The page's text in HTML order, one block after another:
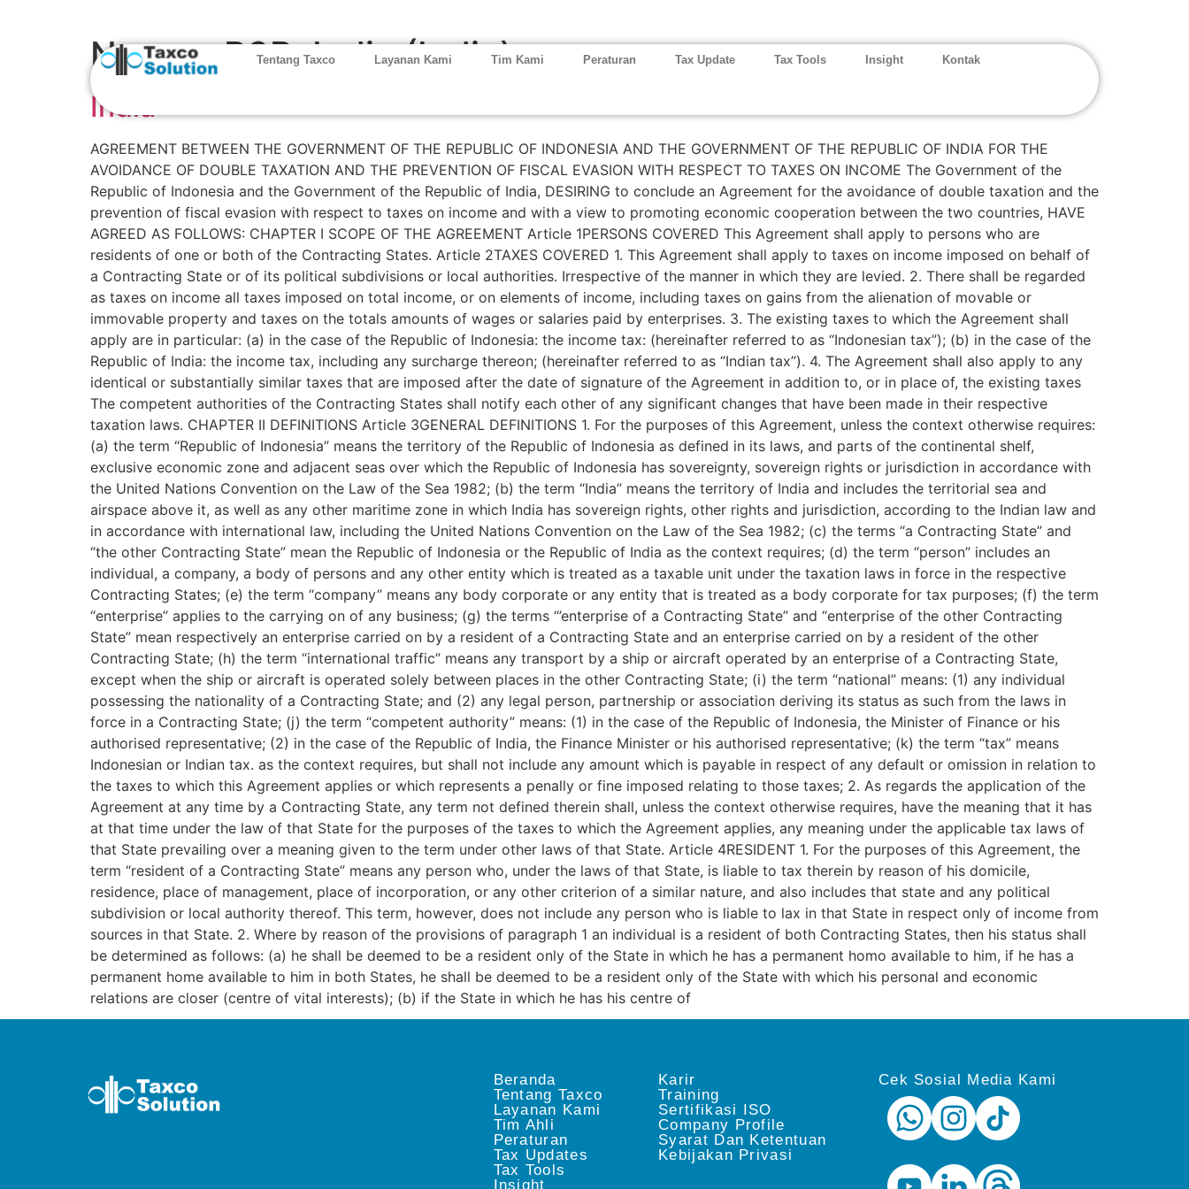
Tentang Taxco Layanan Kami Tim Kami Peraturan Tax Update Tax Tools Insight Kontak
Negara P3B:India (India)
India
AGREEMENT BETWEEN THE GOVERNMENT OF THE REPUBLIC OF INDONESIA AND THE GOVERNMENT OF THE REPUBLIC OF INDIA FOR THE
AVOIDANCE OF DOUBLE TAXATION AND THE PREVENTION OF FISCAL EVASION WITH RESPECT TO TAXES ON INCOME The Government of the
Republic of Indonesia and the Government of the Republic of India, DESIRING to conclude an Agreement for the avoidance of double taxation and the
prevention of fiscal evasion with respect to taxes on income and with a view to promoting economic cooperation between the two countries, HAVE
AGREED AS FOLLOWS: CHAPTER I SCOPE OF THE AGREEMENT Article 1PERSONS COVERED This Agreement shall apply to persons who are
residents of one or both of the Contracting States. Article 2TAXES COVERED 1. This Agreement shall apply to taxes on income imposed on behalf of
a Contracting State or of its political subdivisions or local authorities. Irrespective of the manner in which they are levied. 2. There shall be regarded
as taxes on income all taxes imposed on total income, or on elements of income, including taxes on gains from the alienation of movable or
immovable property and taxes on the totals amounts of wages or salaries paid by enterprises. 3. The existing taxes to which the Agreement shall
apply are in particular: (a) in the case of the Republic of Indonesia: the income tax: (hereinafter referred to as “Indonesian tax”); (b) in the case of the
Republic of India: the income tax, including any surcharge thereon; (hereinafter referred to as “Indian tax”). 4. The Agreement shall also apply to any
identical or substantially similar taxes that are imposed after the date of signature of the Agreement in addition to, or in place of, the existing taxes
The competent authorities of the Contracting States shall notify each other of any significant changes that have been made in their respective
taxation laws. CHAPTER II DEFINITIONS Article 3GENERAL DEFINITIONS 1. For the purposes of this Agreement, unless the context otherwise requires:
(a) the term “Republic of Indonesia” means the territory of the Republic of Indonesia as defined in its laws, and parts of the continental shelf,
exclusive economic zone and adjacent seas over which the Republic of Indonesia has sovereignty, sovereign rights or jurisdiction in accordance with
the United Nations Convention on the Law of the Sea 1982; (b) the term “India” means the territory of India and includes the territorial sea and
airspace above it, as well as any other maritime zone in which India has sovereign rights, other rights and jurisdiction, according to the Indian law and
in accordance with international law, including the United Nations Convention on the Law of the Sea 1982; (c) the terms “a Contracting State” and
“the other Contracting State” mean the Republic of Indonesia or the Republic of India as the context requires; (d) the term “person” includes an
individual, a company, a body of persons and any other entity which is treated as a taxable unit under the taxation laws in force in the respective
Contracting States; (e) the term “company” means any body corporate or any entity that is treated as a body corporate for tax purposes; (f) the term
“enterprise” applies to the carrying on of any business; (g) the terms “’enterprise of a Contracting State” and “enterprise of the other Contracting
State” mean respectively an enterprise carried on by a resident of a Contracting State and an enterprise carried on by a resident of the other
Contracting State; (h) the term “international traffic” means any transport by a ship or aircraft operated by an enterprise of a Contracting State,
except when the ship or aircraft is operated solely between places in the other Contracting State; (i) the term “national” means: (1) any individual
possessing the nationality of a Contracting State; and (2) any legal person, partnership or association deriving its status as such from the laws in
force in a Contracting State; (j) the term “competent authority” means: (1) in the case of the Republic of Indonesia, the Minister of Finance or his
authorised representative; (2) in the case of the Republic of India, the Finance Minister or his authorised representative; (k) the term “tax” means
Indonesian or Indian tax. as the context requires, but shall not include any amount which is payable in respect of any default or omission in relation to
the taxes to which this Agreement applies or which represents a penally or fine imposed relating to those taxes; 2. As regards the application of the
Agreement at any time by a Contracting State, any term not defined therein shall, unless the context otherwise requires, have the meaning that it has
at that time under the law of that State for the purposes of the taxes to which the Agreement applies, any meaning under the applicable tax laws of
that State prevailing over a meaning given to the term under other laws of that State. Article 4RESIDENT 1. For the purposes of this Agreement, the
term “resident of a Contracting State” means any person who, under the laws of that State, is liable to tax therein by reason of his domicile,
residence, place of management, place of incorporation, or any other criterion of a similar nature, and also includes that state and any political
subdivision or local authority thereof. This term, however, does not include any person who is liable to lax in that State in respect only of income from
sources in that State. 2. Where by reason of the provisions of paragraph 1 an individual is a resident of both Contracting States, then his status shall
be determined as follows: (a) he shall be deemed to be a resident only of the State in which he has a permanent homo available to him, if he has a
permanent home available to him in both States, he shall be deemed to be a resident only of the State with which his personal and economic
relations are closer (centre of vital interests); (b) if the State in which he has his centre of
Beranda
Tentang Taxco
Layanan Kami
Tim Ahli
Peraturan
Tax Updates
Tax Tools
Insight
Karir
Training
Sertifikasi ISO
Company Profile
Syarat Dan Ketentuan
Kebijakan Privasi
Cek Sosial Media Kami